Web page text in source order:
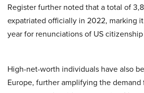
Register further noted that a total of
expatriated officially in 2022, marking
year for renunciations of US
High-net-worth individuals have also
Europe, further amplifying the